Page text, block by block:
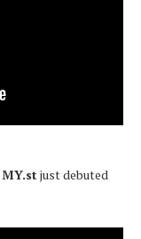
MY.st just debuted